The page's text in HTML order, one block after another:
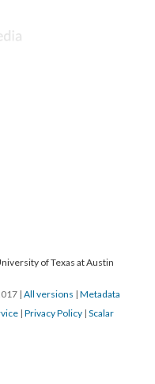
of Texas at Austin
| All versions | Metadata
| Privacy Policy | Scalar